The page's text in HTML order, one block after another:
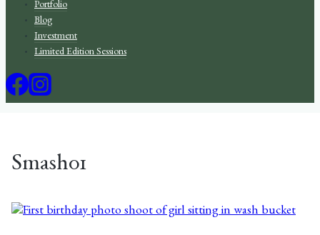
Portfolio
Blog
Investment
Limited Edition Sessions
Smash01